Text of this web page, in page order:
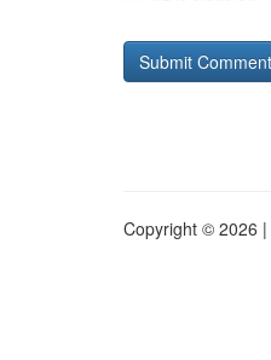
Copyright © 2026 |